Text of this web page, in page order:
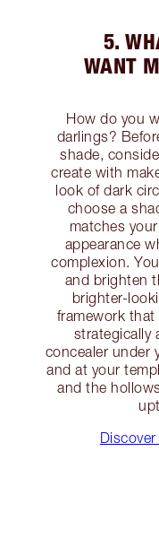
5.
WANT
How do you
darlings?
shade,
create with
look of dark
choose a
matches
appearance
complexion.
and brighten
brighter-
framework
strategically
concealer under
and at your
and the